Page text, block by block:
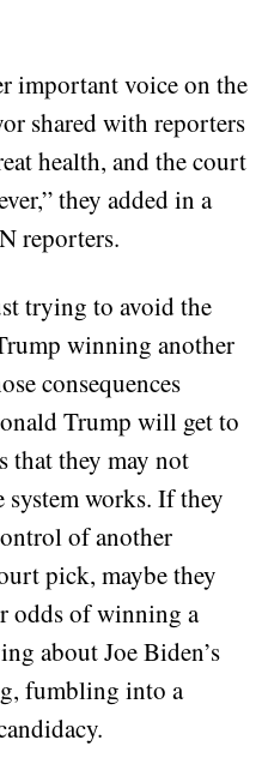
important voice on the
shared with reporters
health, and the court
they added in a
reporters.
trying to avoid the
winning another
consequences
Trump will get to
that they may not
system works. If they
of another
pick, maybe they
odds of winning a
about Joe Biden’s
fumbling into a